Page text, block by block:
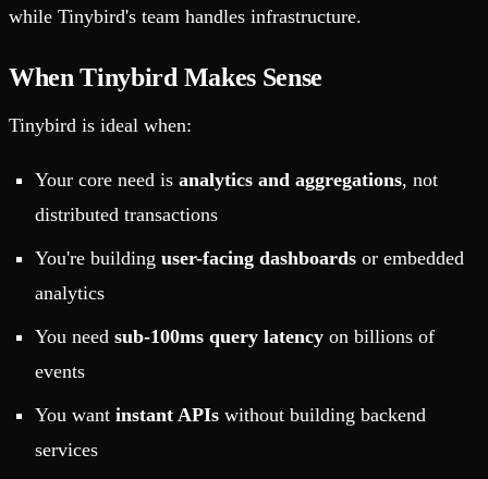
while Tinybird's team handles infrastructure.
When Tinybird Makes Sense
Tinybird is ideal when:
Your core need is analytics and aggregations, not
distributed transactions
You're building user-facing dashboards or embedded
analytics
You need sub-100ms query latency on billions of
events
You want instant APIs without building backend
services